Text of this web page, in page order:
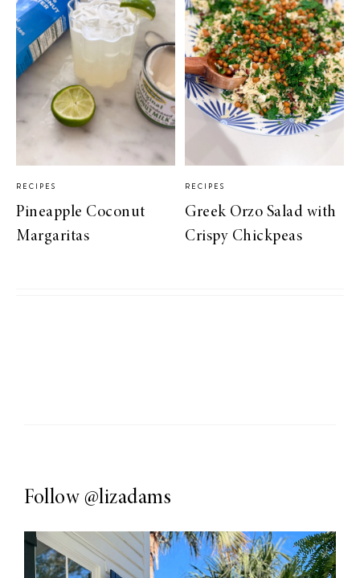
RECIPES
Pineapple Coconut
Margaritas
RECIPES
Greek Orzo Salad with
Crispy Chickpeas
Follow @lizadams